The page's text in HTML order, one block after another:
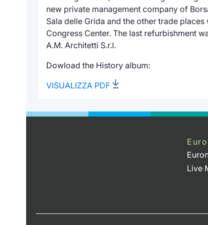
new private management company of
Sala delle Grida and the other trade
Congress Center. The last refurbishment
A.M. Architetti S.r.l.
Dowload the History album:
VISUALIZZA PDF
Live